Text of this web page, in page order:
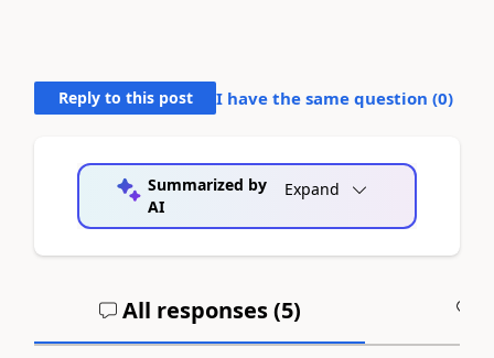
Reply to this post I have the same question (0)
Summarized by
AI
Expand
All responses (5)